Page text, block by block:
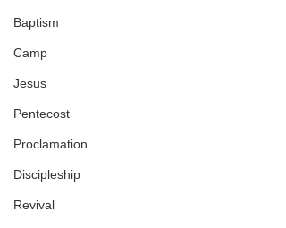
Baptism
Camp
Jesus
Pentecost
Proclamation
Discipleship
Revival